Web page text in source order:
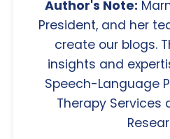
Author's Note:
President, and her
create our blogs.
insights and
Speech-Language
Therapy Services